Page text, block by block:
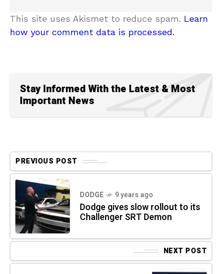
This site uses Akismet to reduce spam. Learn
how your comment data is processed.
Stay Informed With the Latest & Most
Important News
PREVIOUS POST
DODGE 9 years ago
Dodge gives slow rollout to its
Challenger SRT Demon
NEXT POST